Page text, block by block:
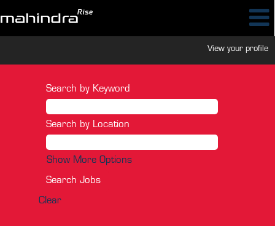
View your profile
Search by Keyword
Search by Location
Show More Options
Clear